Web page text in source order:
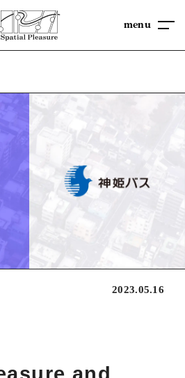
menu
2023.05.16